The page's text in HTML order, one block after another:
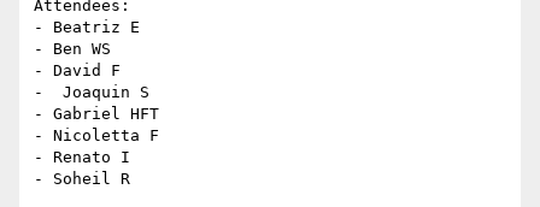
Attendees:
- Beatriz E
- Ben WS
- David F
-  Joaquin S
- Gabriel HFT
- Nicoletta F
- Renato I
- Soheil R